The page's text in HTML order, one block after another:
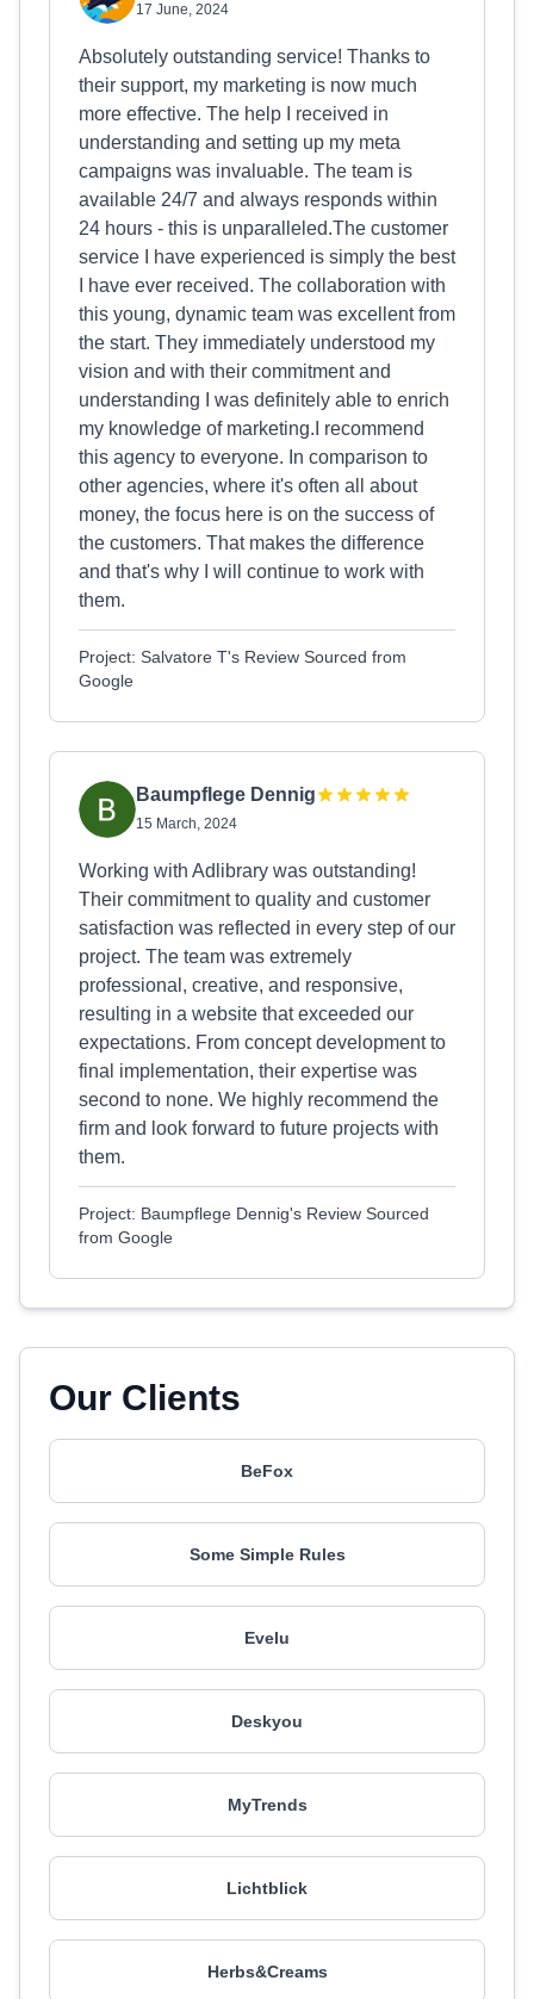
17 June, 2024
Absolutely outstanding service! Thanks to
their support, my marketing is now much
more effective. The help I received in
understanding and setting up my meta
campaigns was invaluable. The team is
available 24/7 and always responds within
24 hours - this is unparalleled.The customer
service I have experienced is simply the best
I have ever received. The collaboration with
this young, dynamic team was excellent from
the start. They immediately understood my
vision and with their commitment and
understanding I was definitely able to enrich
my knowledge of marketing.I recommend
this agency to everyone. In comparison to
other agencies, where it's often all about
money, the focus here is on the success of
the customers. That makes the difference
and that's why I will continue to work with
them.
Project: Salvatore T's Review Sourced from
Google
Baumpflege Dennig
15 March, 2024
Working with Adlibrary was outstanding!
Their commitment to quality and customer
satisfaction was reflected in every step of our
project. The team was extremely
professional, creative, and responsive,
resulting in a website that exceeded our
expectations. From concept development to
final implementation, their expertise was
second to none. We highly recommend the
firm and look forward to future projects with
them.
Project: Baumpflege Dennig's Review Sourced
from Google
Our Clients
BeFox
Some Simple Rules
Evelu
Deskyou
MyTrends
Lichtblick
Herbs&Creams